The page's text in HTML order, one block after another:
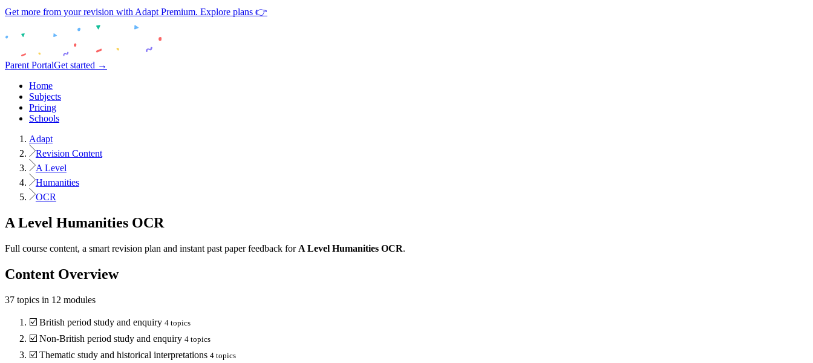
Get more from your revision with Adapt Premium. Explore plans 👉
Parent PortalGet started →
Home
Subjects
Pricing
Schools
Adapt
Revision Content
A Level
Humanities
OCR
A Level Humanities OCR
Full course content, a smart revision plan and instant past paper feedback for A Level Humanities OCR.
Content Overview
37 topics in 12 modules
☑️ British period study and enquiry 4 topics
☑️ Non-British period study and enquiry 4 topics
☑️ Thematic study and historical interpretations 4 topics